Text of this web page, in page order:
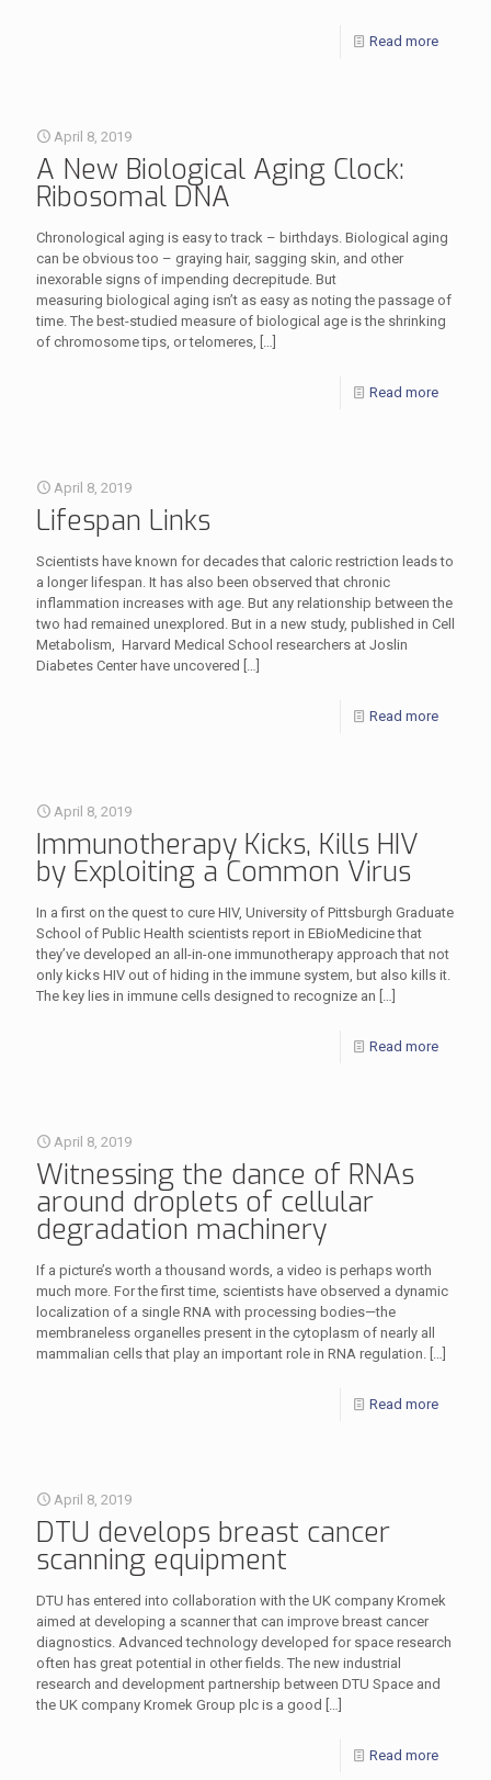
Read more
April 8, 2019
A New Biological Aging Clock:
Ribosomal DNA
Chronological aging is easy to track – birthdays. Biological aging
can be obvious too – graying hair, sagging skin, and other
inexorable signs of impending decrepitude. But
measuring biological aging isn’t as easy as noting the passage of
time. The best-studied measure of biological age is the shrinking
of chromosome tips, or telomeres, […]
Read more
April 8, 2019
Lifespan Links
Scientists have known for decades that caloric restriction leads to
a longer lifespan. It has also been observed that chronic
inflammation increases with age. But any relationship between the
two had remained unexplored. But in a new study, published in Cell
Metabolism, Harvard Medical School researchers at Joslin
Diabetes Center have uncovered […]
Read more
April 8, 2019
Immunotherapy Kicks, Kills HIV
by Exploiting a Common Virus
In a first on the quest to cure HIV, University of Pittsburgh Graduate
School of Public Health scientists report in EBioMedicine that
they’ve developed an all-in-one immunotherapy approach that not
only kicks HIV out of hiding in the immune system, but also kills it.
The key lies in immune cells designed to recognize an […]
Read more
April 8, 2019
Witnessing the dance of RNAs
around droplets of cellular
degradation machinery
If a picture’s worth a thousand words, a video is perhaps worth
much more. For the first time, scientists have observed a dynamic
localization of a single RNA with processing bodies—the
membraneless organelles present in the cytoplasm of nearly all
mammalian cells that play an important role in RNA regulation. […]
Read more
April 8, 2019
DTU develops breast cancer
scanning equipment
DTU has entered into collaboration with the UK company Kromek
aimed at developing a scanner that can improve breast cancer
diagnostics. Advanced technology developed for space research
often has great potential in other fields. The new industrial
research and development partnership between DTU Space and
the UK company Kromek Group plc is a good […]
Read more